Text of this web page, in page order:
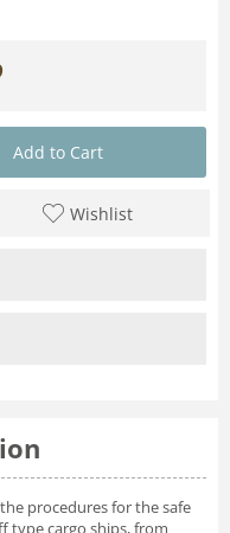
Add to Cart
Wishlist
procedures for the safe
type cargo ships, from